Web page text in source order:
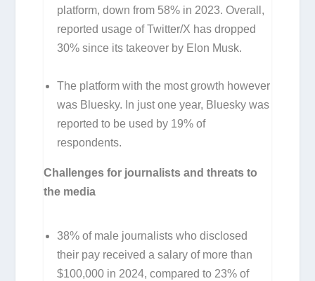
platform, down from 58% in 2023. Overall,
reported usage of Twitter/X has dropped
30% since its takeover by Elon Musk.
The platform with the most growth however
was Bluesky. In just one year, Bluesky was
reported to be used by 19% of
respondents.
Challenges for journalists and threats to
the media
38% of male journalists who disclosed
their pay received a salary of more than
$100,000 in 2024, compared to 23% of